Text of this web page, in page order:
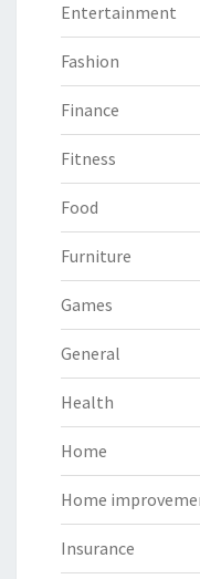
Entertainment
Fashion
Finance
Fitness
Food
Furniture
Games
General
Health
Home
Home
Insurance